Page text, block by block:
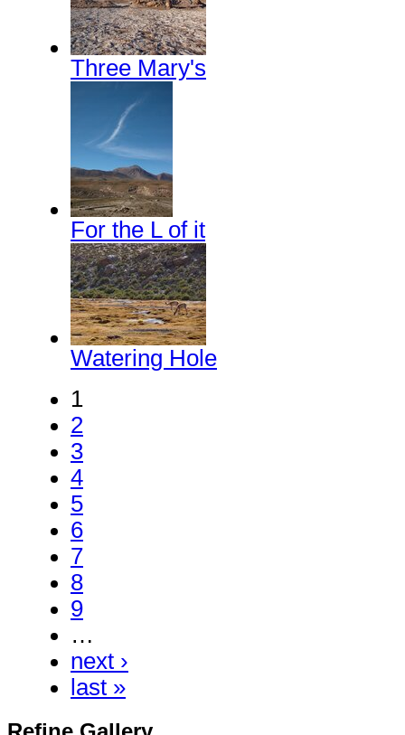
Three Mary's
For the L of it
Watering Hole
1
2
3
4
5
6
7
8
9
…
next ›
last »